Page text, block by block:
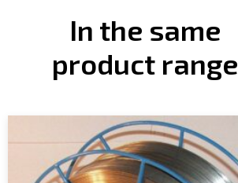
In the same
product range